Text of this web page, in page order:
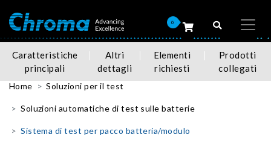
0
Caratteristiche
principali
Altri
dettagli
Elementi
richiesti
Prodotti
collegati
Home Soluzioni per il test
Soluzioni automatiche di test sulle batterie
Sistema di test per pacco batteria/modulo